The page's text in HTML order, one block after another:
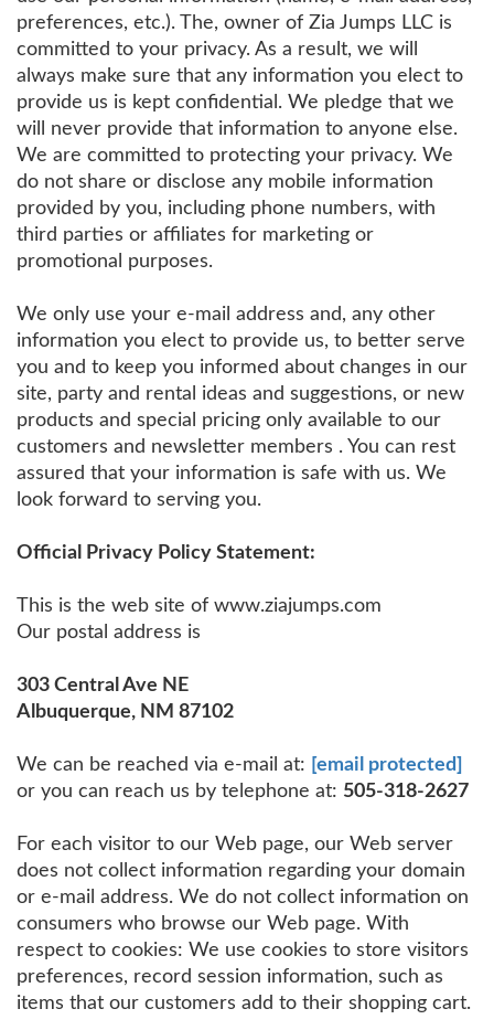
preferences, etc.). The, owner of Zia Jumps LLC is
committed to your privacy. As a result, we will
always make sure that any information you elect to
provide us is kept confidential. We pledge that we
will never provide that information to anyone else.
We are committed to protecting your privacy. We
do not share or disclose any mobile information
provided by you, including phone numbers, with
third parties or affiliates for marketing or
promotional purposes.
We only use your e-mail address and, any other
information you elect to provide us, to better serve
you and to keep you informed about changes in our
site, party and rental ideas and suggestions, or new
products and special pricing only available to our
customers and newsletter members . You can rest
assured that your information is safe with us. We
look forward to serving you.
Official Privacy Policy Statement:
This is the web site of www.ziajumps.com
Our postal address is
303 Central Ave NE
Albuquerque, NM 87102
We can be reached via e-mail at: [email protected]
or you can reach us by telephone at: 505-318-2627
For each visitor to our Web page, our Web server
does not collect information regarding your domain
or e-mail address. We do not collect information on
consumers who browse our Web page. With
respect to cookies: We use cookies to store visitors
preferences, record session information, such as
items that our customers add to their shopping cart.